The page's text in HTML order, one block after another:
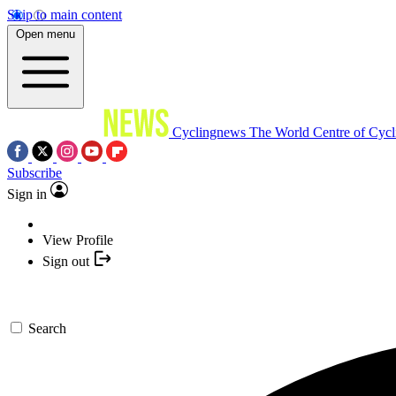
Skip to main content
Open menu
Cyclingnews The World Centre of
Subscribe
Sign in
View Profile
Sign out
Search